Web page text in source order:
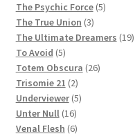
products
The Psychic Force 55
The True Union 33
products
The Ultimate Dreamers 1919
To Avoid 55
products
Totem Obscura 2626
Trisomie 21 22
products
Underviewer 55
Unter Null 1616
products
Venal Flesh 66